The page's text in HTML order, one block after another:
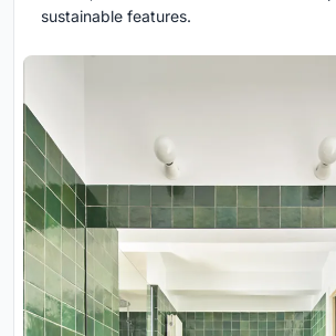
sustainable features.